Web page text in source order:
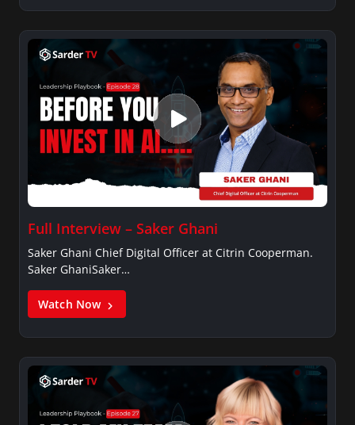
Full Interview – Saker Ghani
Saker Ghani Chief Digital Officer at Citrin Cooperman.
Saker GhaniSaker…
Watch Now